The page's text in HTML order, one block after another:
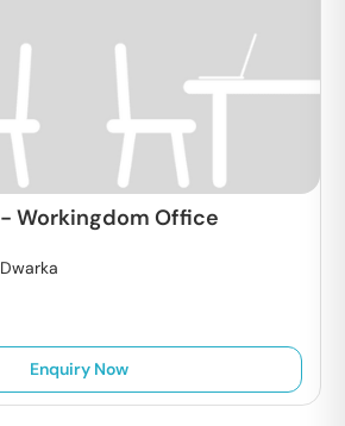
- Workingdom Office
Dwarka
Enquiry Now